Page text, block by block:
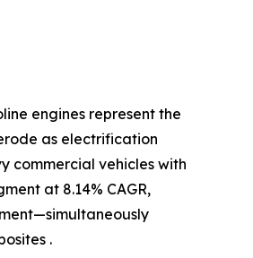
engines represent the
as electrification
commercial vehicles with
at 8.14% CAGR,
.